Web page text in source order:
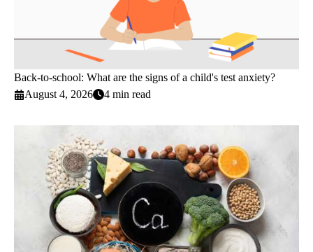
Back-to-school: What are the signs of a child's test anxiety?
August 4, 2026
4 min read